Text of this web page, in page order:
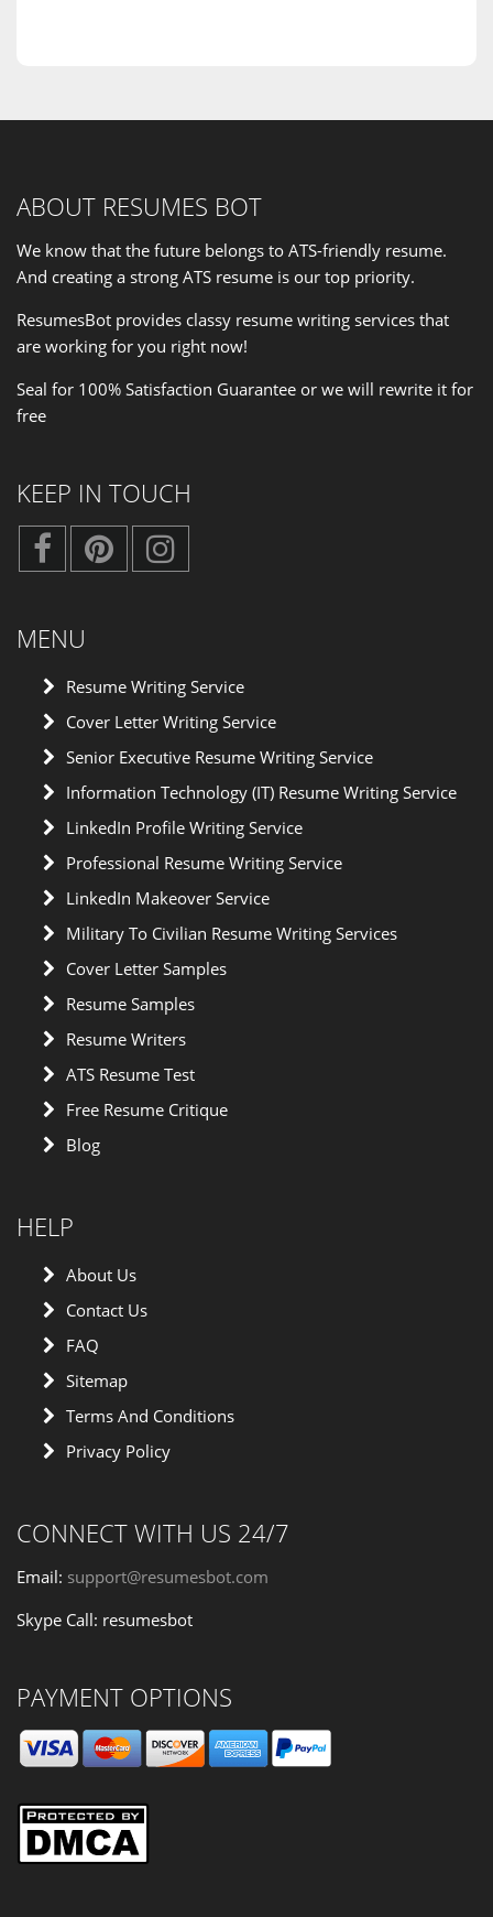
ABOUT RESUMES BOT
We know that the future belongs to ATS-friendly resume.
And creating a strong ATS resume is our top priority.
ResumesBot provides classy resume writing services that
are working for you right now!
Seal for 100% Satisfaction Guarantee or we will rewrite it for
free
KEEP IN TOUCH
MENU
Resume Writing Service
Cover Letter Writing Service
Senior Executive Resume Writing Service
Information Technology (IT) Resume Writing Service
LinkedIn Profile Writing Service
Professional Resume Writing Service
LinkedIn Makeover Service
Military To Civilian Resume Writing Services
Cover Letter Samples
Resume Samples
Resume Writers
ATS Resume Test
Free Resume Critique
Blog
HELP
About Us
Contact Us
FAQ
Sitemap
Terms And Conditions
Privacy Policy
CONNECT WITH US 24/7
Email: support@resumesbot.com
Skype Call: resumesbot
PAYMENT OPTIONS